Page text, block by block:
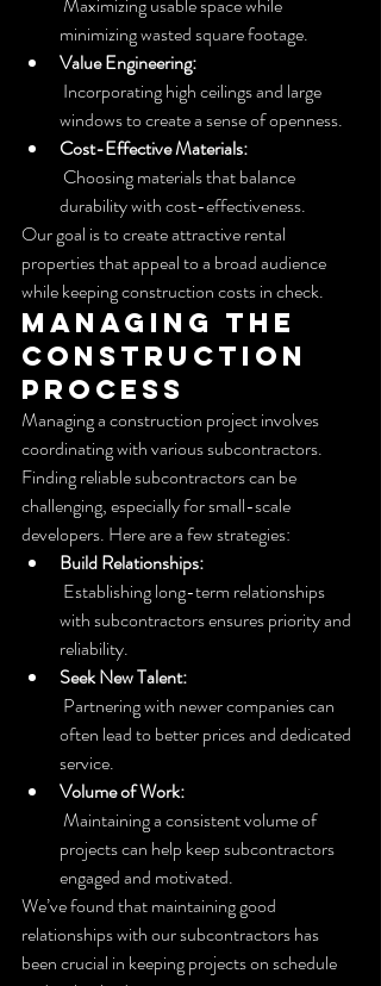
minimizing wasted square footage.
Value Engineering:
windows to create a sense of openness.
Cost-Effective Materials:
durability with cost-effectiveness.
Our goal is to create attractive rental
properties that appeal to a broad audience
while keeping construction costs in check.
Managing the
Construction
Process
Managing a construction project involves
coordinating with various subcontractors.
Finding reliable subcontractors can be
challenging, especially for small-scale
developers. Here are a few strategies:
Build Relationships:
with subcontractors ensures priority and
reliability.
Seek New Talent:
often lead to better prices and dedicated
service.
Volume of Work:
projects can help keep subcontractors
engaged and motivated.
We’ve found that maintaining good
relationships with our subcontractors has
been crucial in keeping projects on schedule